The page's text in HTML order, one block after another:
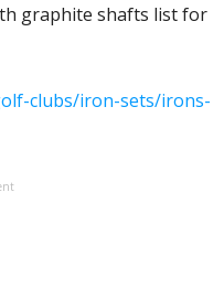
graphite shafts list for
clubs/iron-sets/irons-